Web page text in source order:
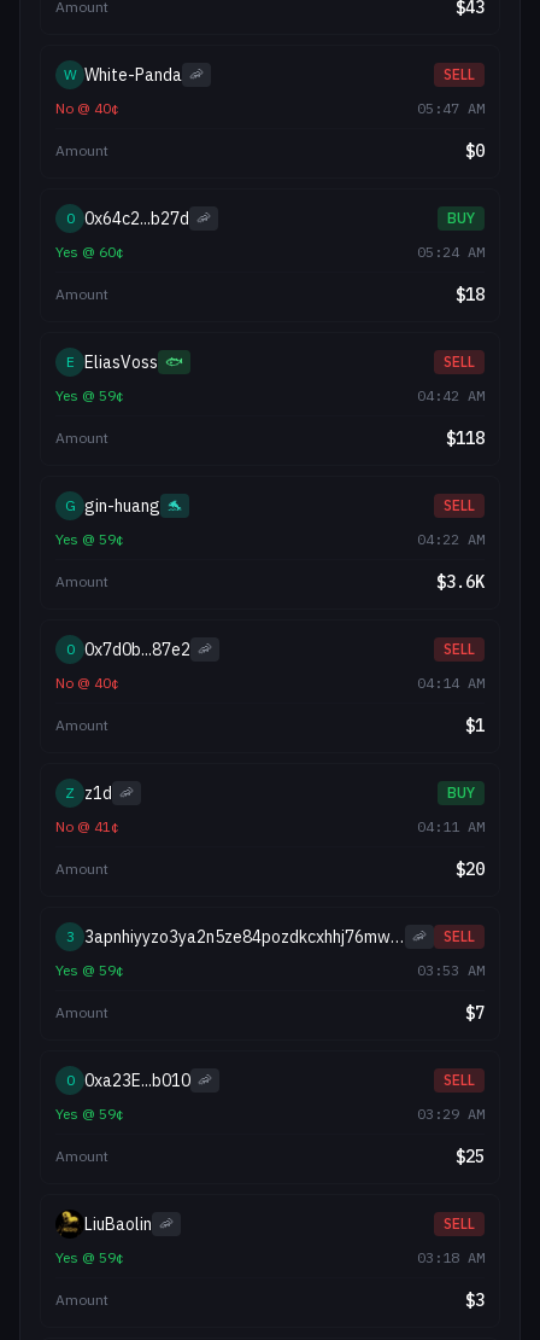
Amount $43
W White-Panda 🦐
SELL
No @ 40¢ 05:47 AM
Amount $0
0 0x64c2...b27d 🦐
BUY
Yes @ 60¢ 05:24 AM
Amount $18
E EliasVoss 🐟
SELL
Yes @ 59¢ 04:42 AM
Amount $118
G gin-huang 🐬
SELL
Yes @ 59¢ 04:22 AM
Amount $3.6K
0 0x7d0b...87e2 🦐
SELL
No @ 40¢ 04:14 AM
Amount $1
Z z1d 🦐
BUY
No @ 41¢ 04:11 AM
Amount $20
3 3apnhiyyzo3ya2n5ze84pozdkcxhhj76mwioq17t8r 🦐
SELL
Yes @ 59¢ 03:53 AM
Amount $7
0 0xa23E...b010 🦐
SELL
Yes @ 59¢ 03:29 AM
Amount $25
LiuBaolin 🦐
SELL
Yes @ 59¢ 03:18 AM
Amount $3